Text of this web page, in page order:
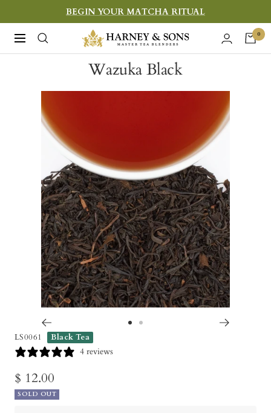
to
content
BEGIN YOUR MATCHA RITUAL
Navigation
Harney
&
Sons
0
Wazuka Black
LS0061 Black Tea
4 reviews
Sale
price
$ 12.00
SOLD OUT